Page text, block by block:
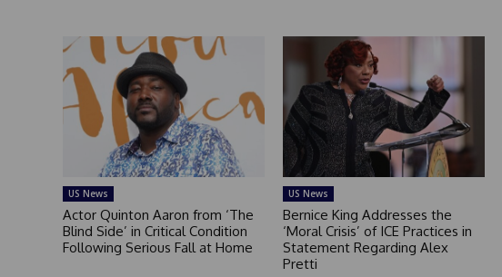
US News
Actor Quinton Aaron from ‘The
Blind Side’ in Critical Condition
Following Serious Fall at Home
US News
Bernice King Addresses the
‘Moral Crisis’ of ICE Practices in
Statement Regarding Alex
Pretti